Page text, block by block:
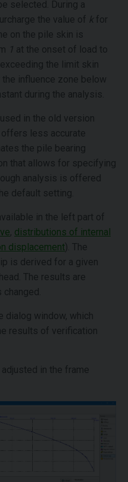
selected. During a
the value of k for
on the pile skin is
1 at the onset of load to
the limit skin
the influence zone below
during the analysis.
in the old version
offers less accurate
the pile bearing
that allows for specifying
analysis is offered
default setting.
in the left part of
, distributions of internal
displacement). The
is derived for a given
The results are
dialog window, which
results of verification
in the frame